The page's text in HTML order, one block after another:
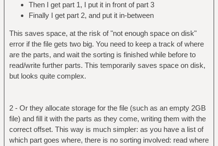
Then I get part 1, I put it in front of part 3
Finally I get part 2, and put it in-between
This saves space, at the risk of "not enough space on disk"
error if the file gets two big. You need to keep a track of where
are the parts, and wait the sorting is finished while before to
read/write further parts. This temporarily saves space on disk,
but looks quite complex.
2 - Or they allocate storage for the file (such as an empty 2GB
file) and fill it with the parts as they come, writing them with the
correct offset. This way is much simpler: as you have a list of
which part goes where, there is no sorting involved: read where